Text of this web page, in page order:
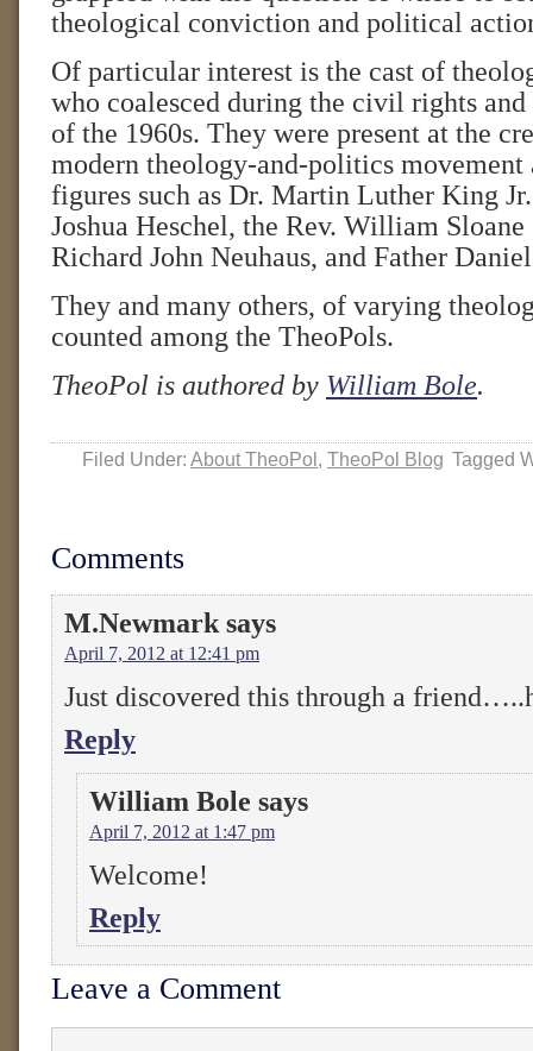
theological conviction and political
Of particular interest is the cast of
who coalesced during the civil rights
of the 1960s. They were present at the
modern theology-and-politics
figures such as Dr. Martin Luther King
Joshua Heschel, the Rev. William
Richard John Neuhaus, and Father
They and many others, of varying
counted among the TheoPols.
TheoPol is authored by William Bole.
Filed Under: About TheoPol, TheoPol Blog Tagged
Comments
M.Newmark says
April 7, 2012 at 12:41 pm
Just discovered this through a
Reply
William Bole says
April 7, 2012 at 1:47 pm
Welcome!
Reply
Leave a Comment